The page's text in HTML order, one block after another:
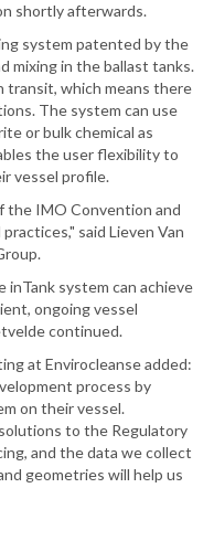
shortly afterwards.
system patented by the
mixing in the ballast tanks.
transit, which means there
The system can use
or bulk chemical as
the user flexibility to
vessel profile.
the IMO Convention and
said Lieven Van
system can achieve
ongoing vessel
continued.
at Envirocleanse added:
process by
on their vessel.
to the Regulatory
and the data we collect
geometries will help us